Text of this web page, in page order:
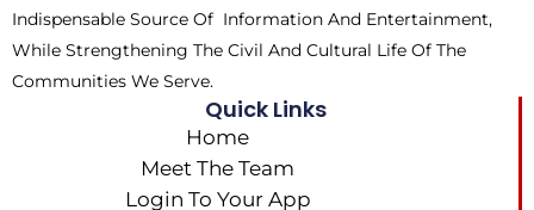
Indispensable Source Of Information And Entertainment,
While Strengthening The Civil And Cultural Life Of The
Communities We Serve.
Quick Links
Home
Meet The Team
Login To Your App